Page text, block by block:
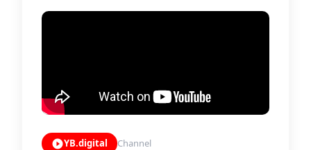
play_circle_filledYB.digital Channel